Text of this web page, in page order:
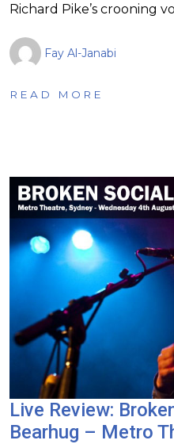
Richard Pike’s crooning
Fay Al-Janabi
READ MORE
Live Review:
Bearhug – Metro